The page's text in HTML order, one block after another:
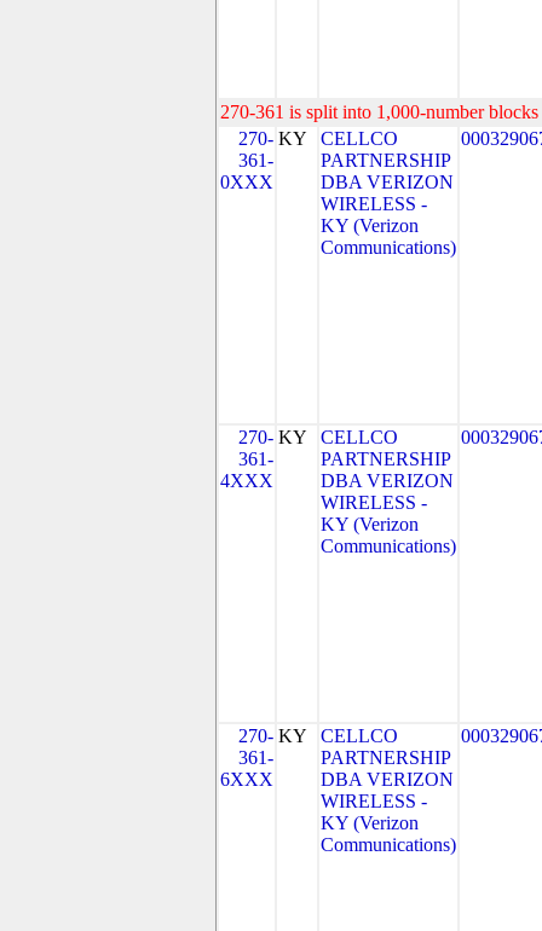
270-361 is split into 1,000-number
270-
361-
0XXX
KY
CELLCO
PARTNERSHIP
DBA VERIZON
WIRELESS -
KY (Verizon
Communications)
270-
361-
4XXX
KY
CELLCO
PARTNERSHIP
DBA VERIZON
WIRELESS -
KY (Verizon
Communications)
270-
361-
6XXX
KY
CELLCO
PARTNERSHIP
DBA VERIZON
WIRELESS -
KY (Verizon
Communications)